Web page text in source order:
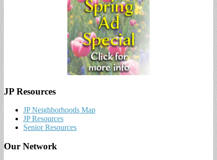
JP Resources
JP Neighborhoods Map
JP Resources
Senior Resources
Our Network